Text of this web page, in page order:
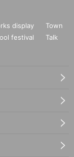
display
Town
festival
Talk